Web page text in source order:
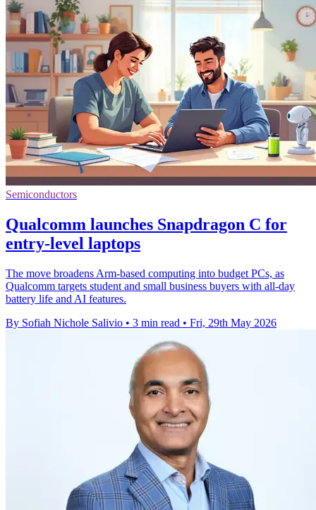
Semiconductors
Qualcomm launches Snapdragon C for
entry-level laptops
The move broadens Arm-based computing into budget PCs, as
Qualcomm targets student and small business buyers with all-day
battery life and AI features.
By Sofiah Nichole Salivio • 3 min read • Fri, 29th May 2026